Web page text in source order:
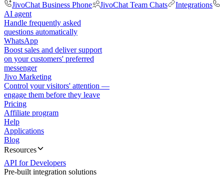
JivoChat Business Phone
JivoChat Team Chats Integrations
AI agent
Handle frequently asked
questions automatically
WhatsApp
Boost sales and deliver support
on your customers' preferred
messenger
Jivo Marketing
Control your visitors' attention —
engage them before they leave
Pricing
Affiliate program
Help
Applications
Blog
Resources
API for Developers
Pre-built integration solutions